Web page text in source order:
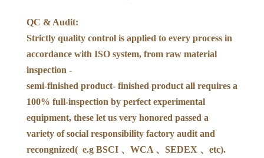
QC & Audit:
Strictly quality control is applied to every process in
accordance with ISO system, from raw material
inspection -
semi-finished product- finished product all requires a
100% full-inspection by perfect experimental
equipment, these let us very honored passed a
variety of social responsibility factory audit and
recongnized( e.g BSCI 、WCA 、SEDEX 、etc).